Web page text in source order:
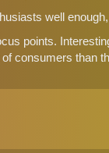
well
points.
consumers than